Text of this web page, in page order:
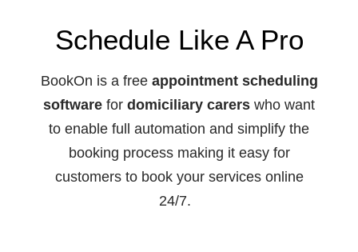
Schedule Like A Pro
BookOn is a free appointment scheduling
software for domiciliary carers who want
to enable full automation and simplify the
booking process making it easy for
customers to book your services online
24/7.